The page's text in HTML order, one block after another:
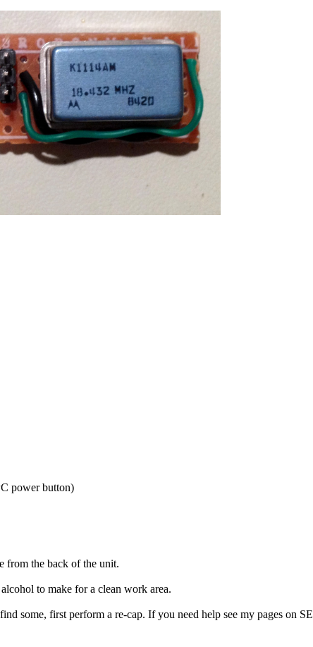
power button)
from the back of the unit.
to make for a clean work area.
some, first perform a re-cap. If you need help see my pages on